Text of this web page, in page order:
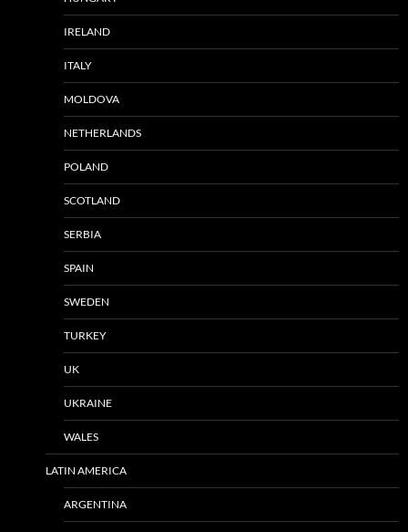
IRELAND
ITALY
MOLDOVA
NETHERLANDS
POLAND
SCOTLAND
SERBIA
SPAIN
SWEDEN
TURKEY
UK
UKRAINE
WALES
LATIN AMERICA
ARGENTINA